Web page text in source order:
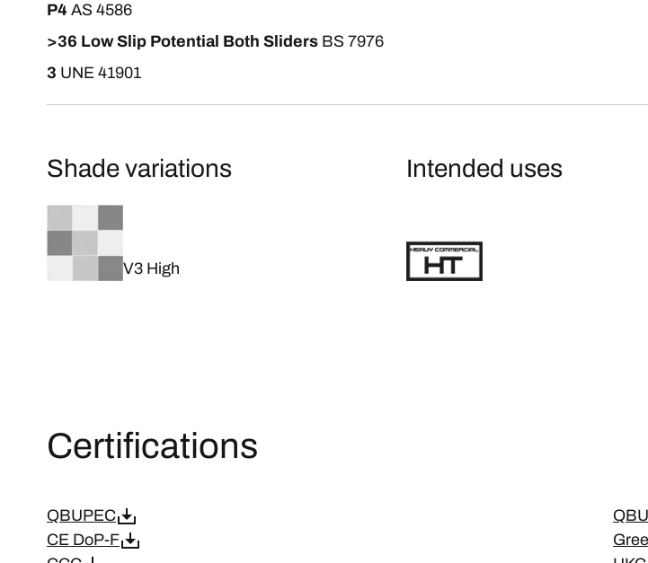
P4 AS 4586
>36 Low Slip Potential Both Sliders BS 7976
3 UNE 41901
Shade variations
V3 High
Intended uses
Certifications
QBUPEC
CE DoP-F